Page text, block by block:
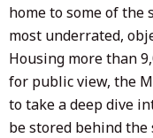
home to some of
most underrated,
Housing more than
for public view, the
to take a deep dive
be stored behind the